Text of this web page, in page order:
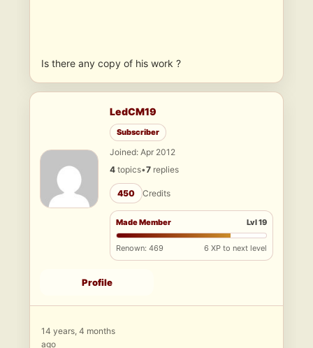
Is there any copy of his work ?
LedCM19
Subscriber
Joined: Apr 2012
4 topics•7 replies
450 Credits
Made Member Lvl 19
Renown: 469 6 XP to next level
Profile
14 years, 4 months
ago